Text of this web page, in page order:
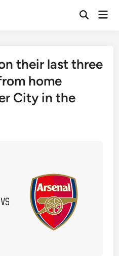
Open
their last three
home
City in the